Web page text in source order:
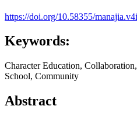
https://doi.org/10.58355/
Keywords:
Character Education,
School, Community
Abstract